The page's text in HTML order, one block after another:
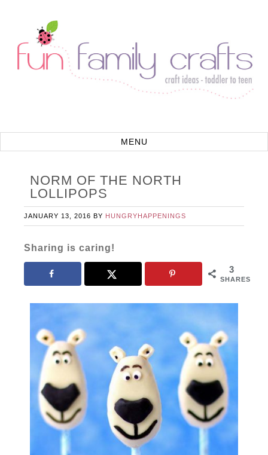
NORM OF THE NORTH
LOLLIPOPS
JANUARY 13, 2016 BY HUNGRYHAPPENINGS
Sharing is caring!
3
SHARES